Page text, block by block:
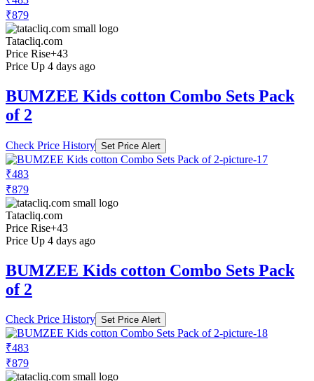
₹879
Tatacliq.com
Price Rise+43
Price Up 4 days ago
BUMZEE Kids cotton Combo Sets Pack
of 2
Check Price History Set Price Alert
₹483
₹879
Tatacliq.com
Price Rise+43
Price Up 4 days ago
BUMZEE Kids cotton Combo Sets Pack
of 2
Check Price History Set Price Alert
₹483
₹879